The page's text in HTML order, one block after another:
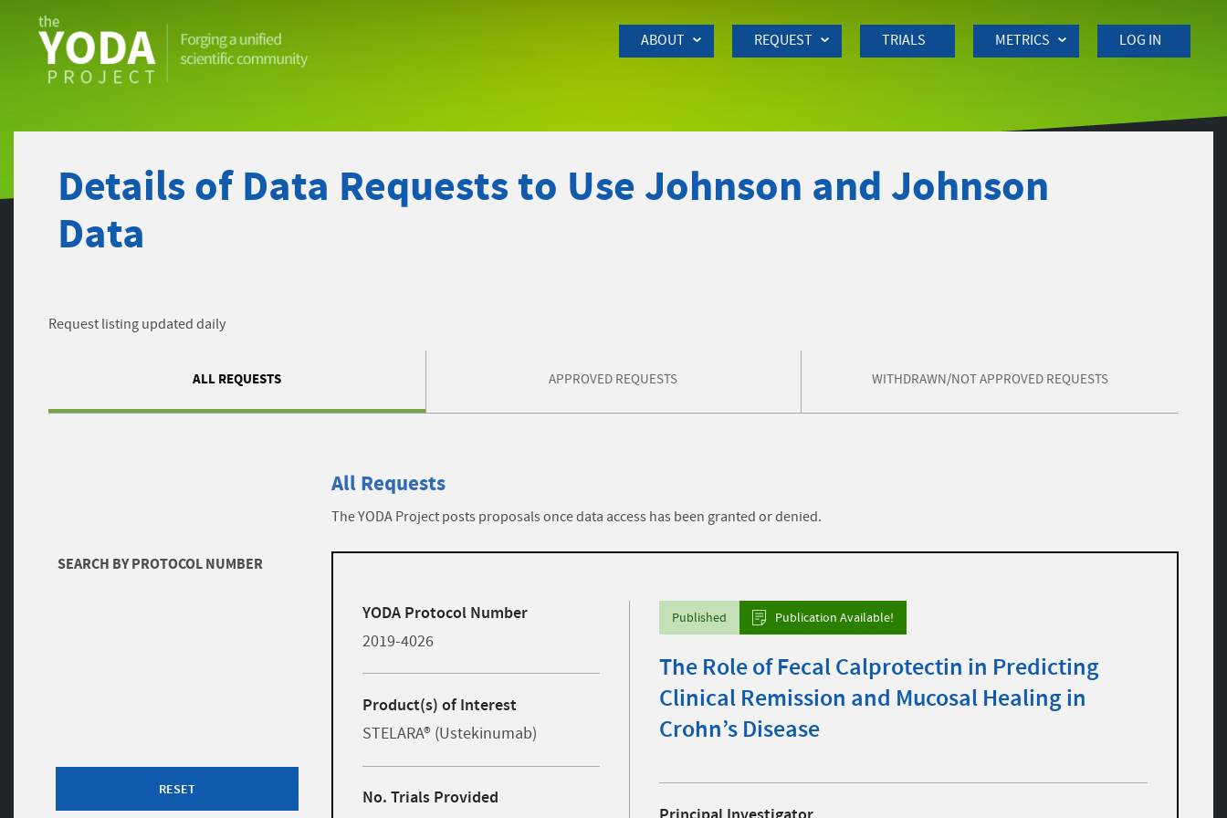
ABOUT REQUEST TRIALS METRICS LOG IN
Details of Data Requests to Use Johnson and Johnson
Data
Request listing updated daily
ALL REQUESTS APPROVED REQUESTS WITHDRAWN/NOT APPROVED REQUESTS
All Requests
The YODA Project posts proposals once data access has been granted or denied.
Filters
SEARCH BY PROTOCOL NUMBER
RESET
YODA Protocol Number
2019-4026
Product(s) of Interest
STELARA® (Ustekinumab)
No. Trials Provided
Published Publication Available!
The Role of Fecal Calprotectin in Predicting
Clinical Remission and Mucosal Healing in
Crohn’s Disease